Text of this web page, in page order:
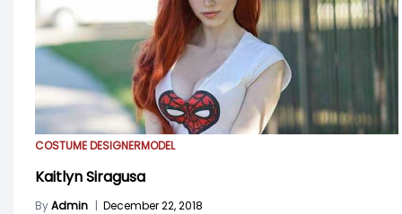
COSTUME DESIGNERMODEL
Kaitlyn Siragusa
ByAdmin | December 22, 2018